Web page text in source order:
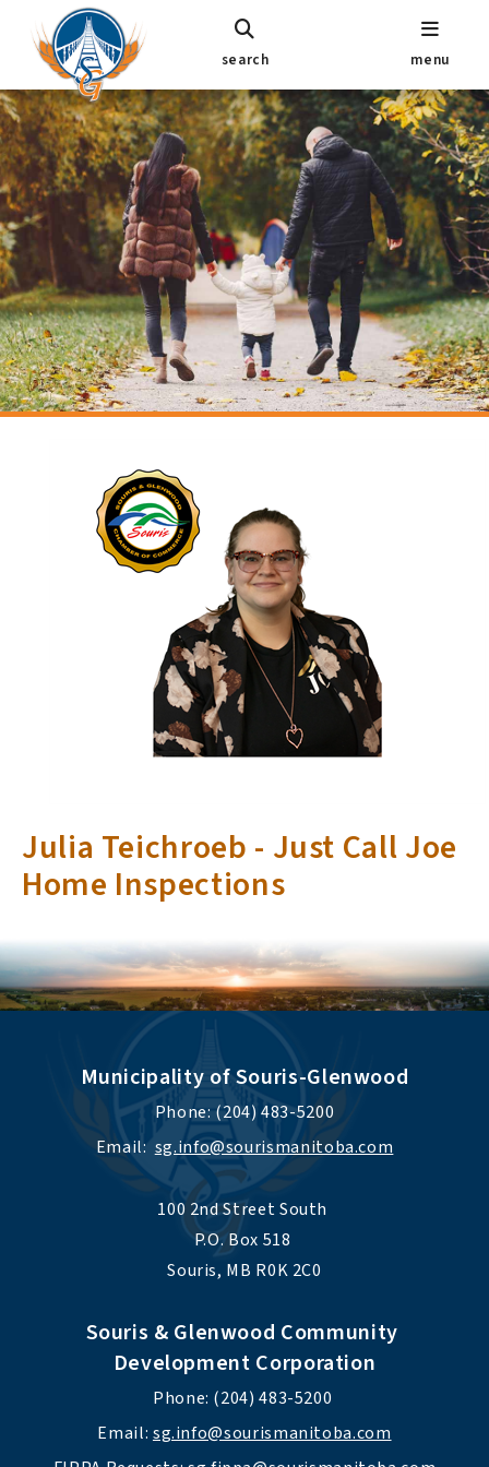
search menu
Julia Teichroeb - Just Call Joe
Home Inspections
Municipality of Souris-Glenwood
Phone: (204) 483-5200
Email: sg.info@sourismanitoba.com
100 2nd Street South
P.O. Box 518
Souris, MB R0K 2C0
Souris & Glenwood Community
Development Corporation
Phone: (204) 483-5200
Email: sg.info@sourismanitoba.com